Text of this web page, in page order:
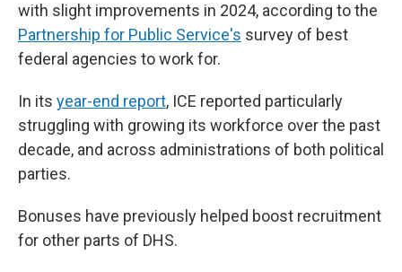
with slight improvements in 2024, according to the
Partnership for Public Service's survey of best
federal agencies to work for.
In its year-end report, ICE reported particularly
struggling with growing its workforce over the past
decade, and across administrations of both political
parties.
Bonuses have previously helped boost recruitment
for other parts of DHS.